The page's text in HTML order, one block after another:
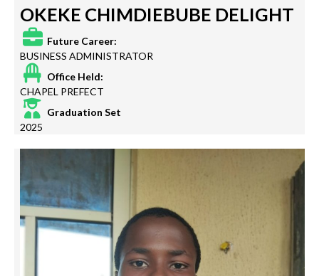
OKEKE CHIMDIEBUBE DELIGHT
Future Career:
BUSINESS ADMINISTRATOR
Office Held:
CHAPEL PREFECT
Graduation Set
2025